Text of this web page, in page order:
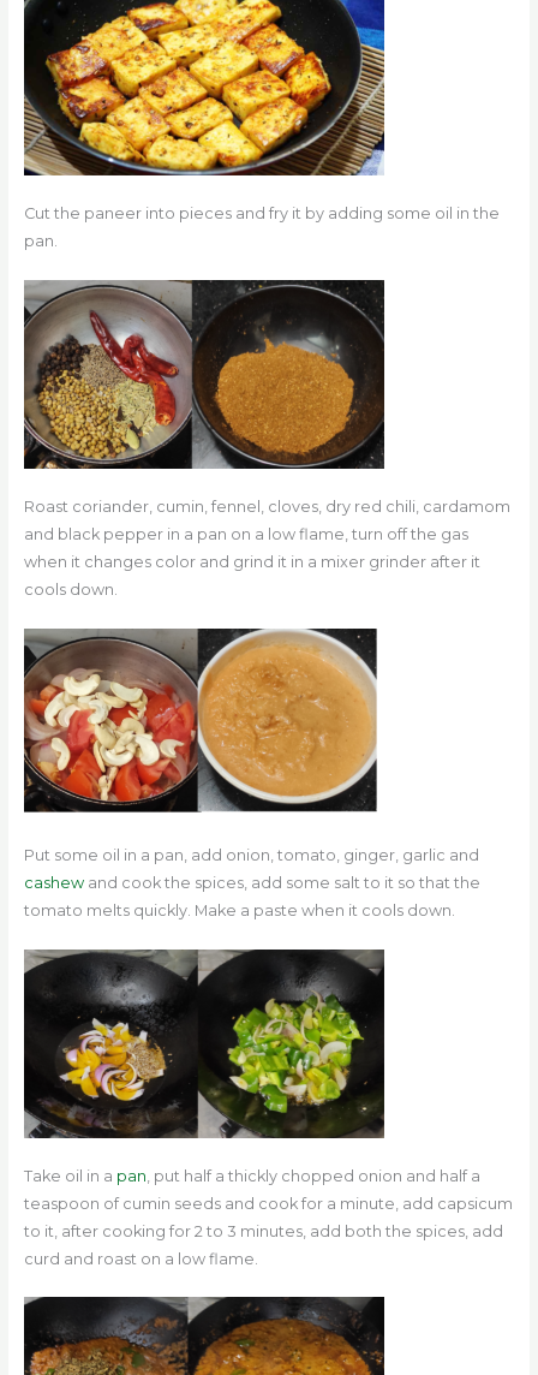
Cut the paneer into pieces and fry it by adding some oil in the
pan.
Roast coriander, cumin, fennel, cloves, dry red chili, cardamom
and black pepper in a pan on a low flame, turn off the gas
when it changes color and grind it in a mixer grinder after it
cools down.
Put some oil in a pan, add onion, tomato, ginger, garlic and
cashewand cook the spices, add some salt to it so that the
tomato melts quickly. Make a paste when it cools down.
Take oil in a pan , put half a thickly chopped onion and half a
teaspoon of cumin seeds and cook for a minute, add capsicum
to it, after cooking for 2 to 3 minutes, add both the spices, add
curd and roast on a low flame.